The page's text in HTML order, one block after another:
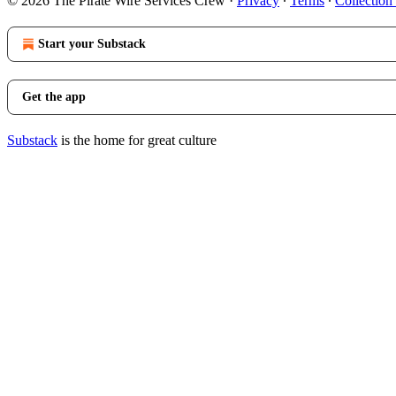
Start your Substack
Get the app
Substack is the home for great culture